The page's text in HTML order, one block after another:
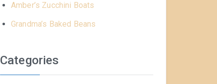
Amber’s Zucchini Boats
Grandma’s Baked Beans
Categories